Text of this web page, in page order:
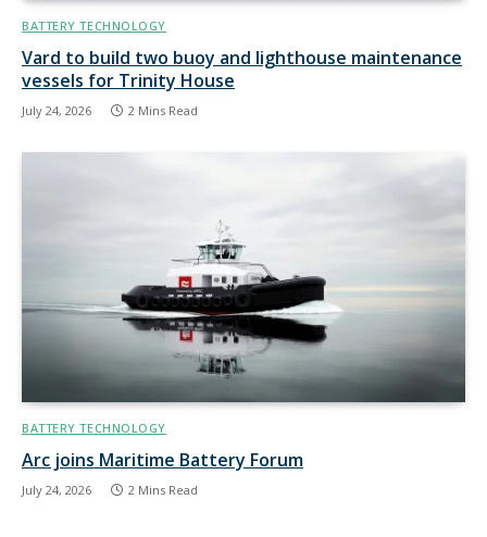
BATTERY TECHNOLOGY
Vard to build two buoy and lighthouse maintenance
vessels for Trinity House
July 24, 2026 2 Mins Read
BATTERY TECHNOLOGY
Arc joins Maritime Battery Forum
July 24, 2026 2 Mins Read